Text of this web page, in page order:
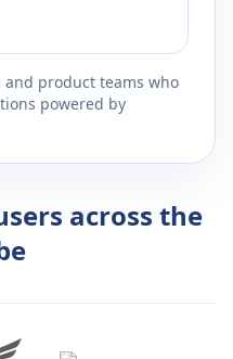
product teams who
powered by
across the